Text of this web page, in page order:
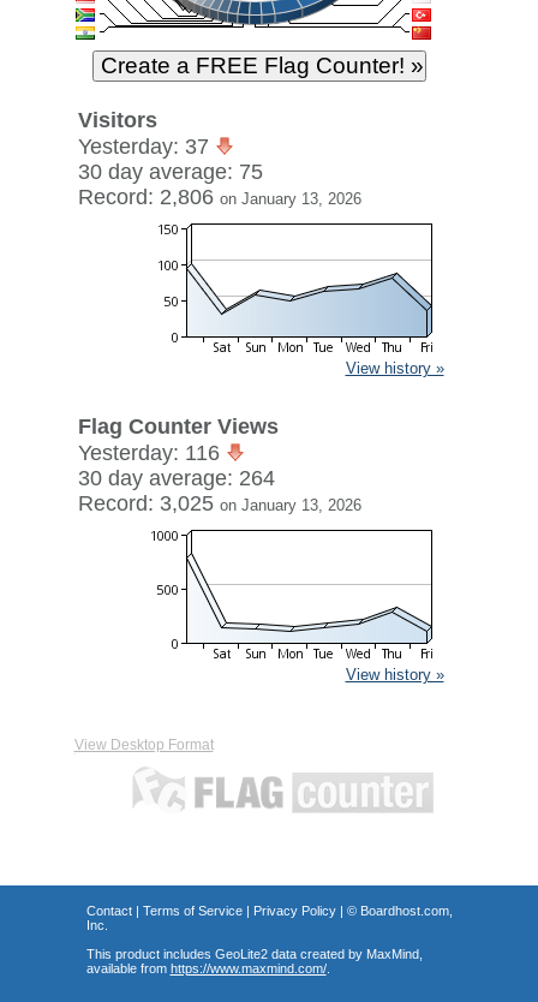
Visitors
Yesterday: 37
30 day average: 75
Record: 2,806 on January 13, 2026
View history »
Flag Counter Views
Yesterday: 116
30 day average: 264
Record: 3,025 on January 13, 2026
View history »
View Desktop Format
Contact| Terms of Service| Privacy Policy| © Boardhost.com,
Inc.
This product includes GeoLite2 data created by MaxMind,
available from https://www.maxmind.com/.